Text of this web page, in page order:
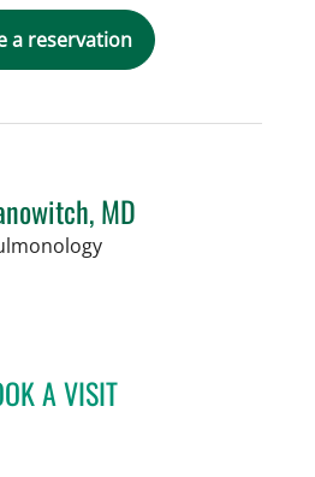
MD
in Tampa, FL
A VISITRYAN KAHANOWITCH,
a reservation